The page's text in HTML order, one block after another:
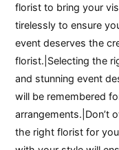
florist to bring your
tirelessly to ensure
event deserves the
florist.|Selecting the
and stunning event
will be remembered
arrangements.|Don’t
the right florist for